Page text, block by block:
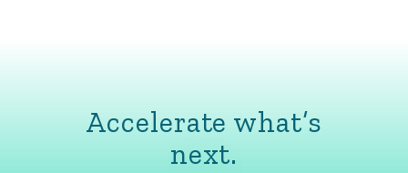
Accelerate what’s
next.